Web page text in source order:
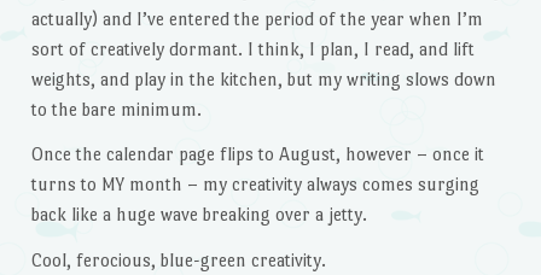
actually) and I’ve entered the period of the year when I’m
sort of creatively dormant. I think, I plan, I read, and lift
weights, and play in the kitchen, but my writing slows down
to the bare minimum.
Once the calendar page flips to August, however – once it
turns to MY month – my creativity always comes surging
back like a huge wave breaking over a jetty.
Cool, ferocious, blue-green creativity.